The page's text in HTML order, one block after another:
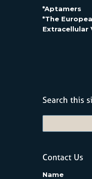
*Aptamers
*The
Extracellular
Name